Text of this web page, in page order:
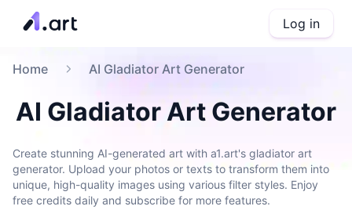
Log in
Home AI Gladiator Art Generator
AI Gladiator Art Generator
Create stunning AI-generated art with a1.art's gladiator art
generator. Upload your photos or texts to transform them into
unique, high-quality images using various filter styles. Enjoy
free credits daily and subscribe for more features.